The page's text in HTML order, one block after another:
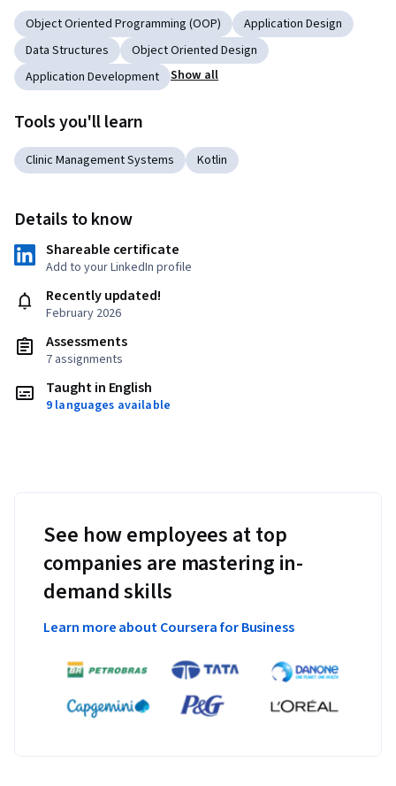
Object Oriented Programming (OOP)
Application Design
Data Structures
Object Oriented Design
Application Development
Show all
Tools you'll learn
Clinic Management Systems Kotlin
Details to know
Shareable certificate
Add to your LinkedIn profile
Recently updated!
February 2026
Assessments
7 assignments
Taught in English
9 languages available
See how employees at top
companies are mastering in-
demand skills
Learn more about Coursera for Business